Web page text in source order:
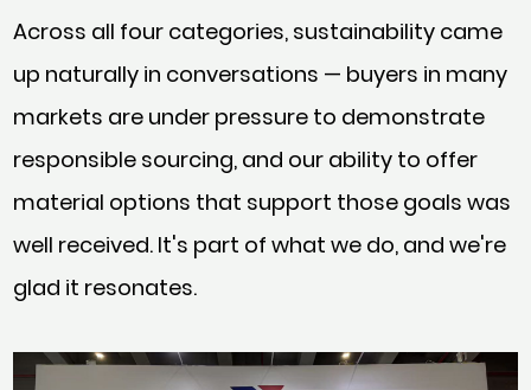
Across all four categories, sustainability came
up naturally in conversations — buyers in many
markets are under pressure to demonstrate
responsible sourcing, and our ability to offer
material options that support those goals was
well received. It's part of what we do, and we're
glad it resonates.